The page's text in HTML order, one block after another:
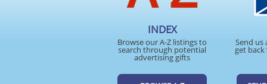
INDEX
Browse our A-Z listings to
search through potential
advertising gifts
Send us
get